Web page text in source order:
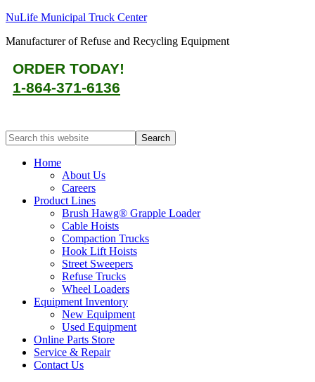
NuLife Municipal Truck Center
Manufacturer of Refuse and Recycling Equipment
ORDER TODAY!
1-864-371-6136
Home
About Us
Careers
Product Lines
Brush Hawg® Grapple Loader
Cable Hoists
Compaction Trucks
Hook Lift Hoists
Street Sweepers
Refuse Trucks
Wheel Loaders
Equipment Inventory
New Equipment
Used Equipment
Online Parts Store
Service & Repair
Contact Us